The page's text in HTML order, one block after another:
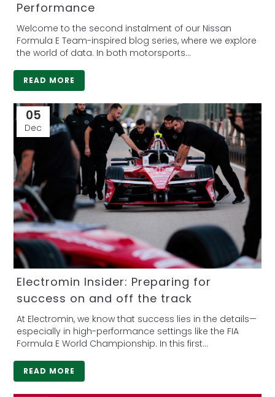
Performance
Welcome to the second instalment of our Nissan
Formula E Team-inspired blog series, where we explore
the world of data. In both motorsports...
READ MORE
05
Dec
Electromin Insider: Preparing for
success on and off the track
At Electromin, we know that success lies in the details—
especially in high-performance settings like the FIA
Formula E World Championship. In this first...
READ MORE